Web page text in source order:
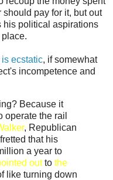
pay for it, but out
his political aspirations
ecstatic, if somewhat
incompetence and
Because it
operate the rail
, Republican
that his
a year to
outto the
like turning down